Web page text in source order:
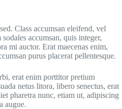
Class accumsan eleifend, vel
accumsan, quis integer,
mi auctor. Erat maecenas enim,
purus placerat pellentesque.
erat enim porttitor pretium
netus litora, libero senectus, erat
pharetra nunc, etiam ut, adipiscing
augue.